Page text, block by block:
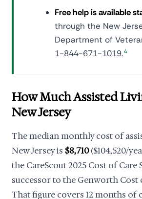
Free help is available
through the New
Department of
1-844-671-1019.4
How Much Assisted
New Jersey
The median monthly cost of
New Jersey is $8,710($104,520/
the CareScout 2025 Cost of Care
successor to the Genworth Cost
That figure covers 12 months of